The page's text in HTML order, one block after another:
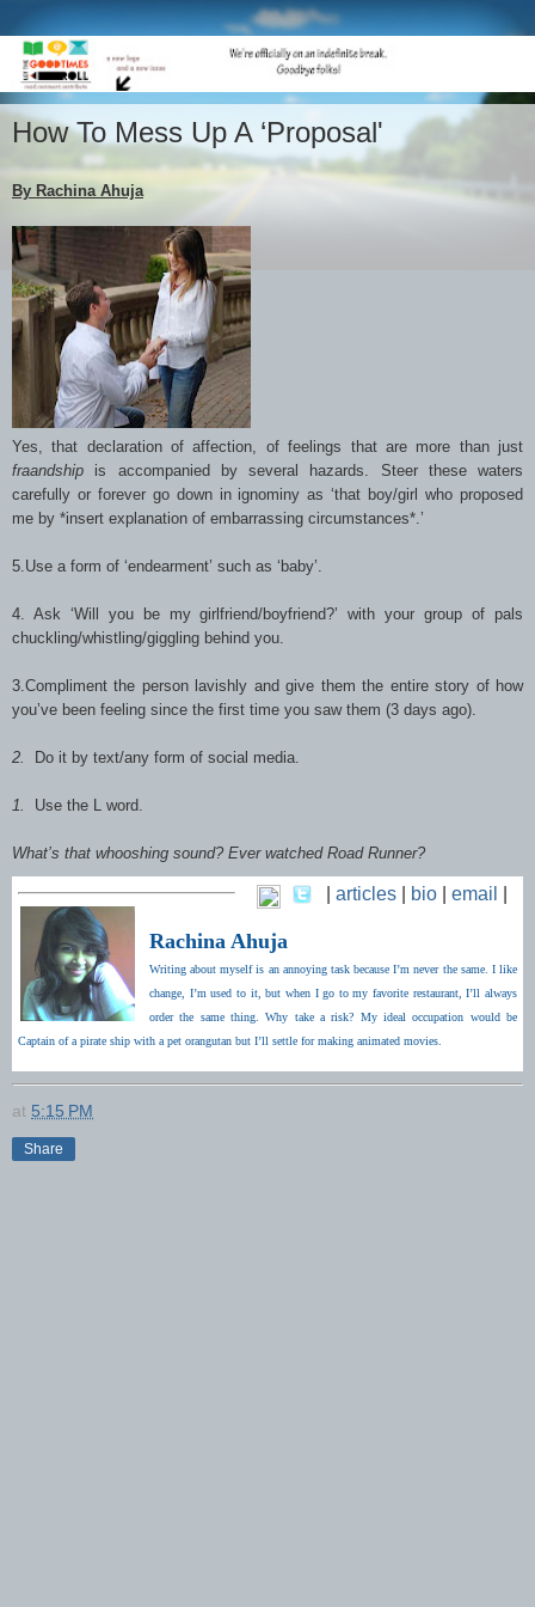
How To Mess Up A ‘Proposal'
By Rachina Ahuja
Yes, that declaration of affection, of feelings that are more than just
fraandship is accompanied by several hazards. Steer these waters
carefully or forever go down in ignominy as ‘that boy/girl who proposed
me by *insert explanation of embarrassing circumstances*.’
5.Use a form of ‘endearment’ such as ‘baby’.
4. Ask ‘Will you be my girlfriend/boyfriend?’ with your group of pals
chuckling/whistling/giggling behind you.
3.Compliment the person lavishly and give them the entire story of how
you’ve been feeling since the first time you saw them (3 days ago).
2. Do it by text/any form of social media.
1. Use the L word.
What’s that whooshing sound? Ever watched Road Runner?
articles bio email
Rachina Ahuja
Writing about myself is an annoying task because I’m never the same. I like
change, I’m used to it, but when I go to my favorite restaurant, I’ll always
order the same thing. Why take a risk? My ideal occupation would be
Captain of a pirate ship with a pet orangutan but I’ll settle for making animated movies.
at 5:15 PM
Share